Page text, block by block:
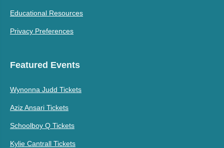
Educational Resources
Privacy Preferences
Featured Events
Wynonna Judd Tickets
Aziz Ansari Tickets
Schoolboy Q Tickets
Kylie Cantrall Tickets